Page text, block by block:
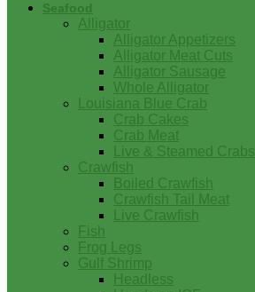
Seafood
Alligator
Alligator Appetizers
Alligator Meat Cuts
Alligator Sausage
Whole Alligator
Louisiana Blue Crab
Crab Cakes
Crab Meat
Live & Steamed Crabs
Crawfish
Boiled Crawfish
Crawfish Tail Meat
Live Crawfish
Fish
Frog Legs
Gulf Shrimp
Headless